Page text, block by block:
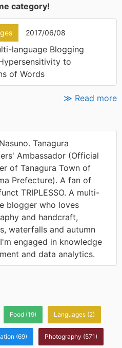
category!
2017/06/08
language Blogging
to
of Words
≫ Read more
Tanagura
Ambassador (Official
of Tanagura Town of
Prefecture). A fan of
TRIPLESSO. A multi-
blogger who loves
and handcraft,
waterfalls and autumn
engaged in knowledge
and data analytics.
Food (19) Languages (2)
(69) Photography (571)